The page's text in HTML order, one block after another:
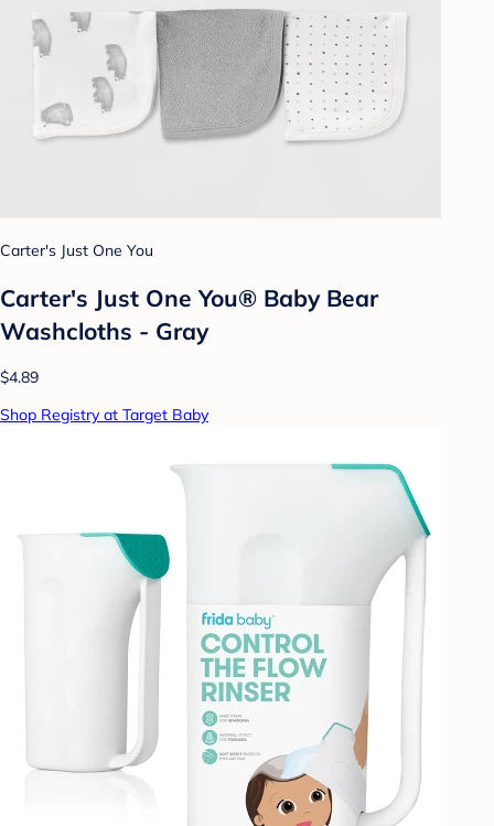
Carter's Just One You
Carter's Just One You® Baby Bear
Washcloths - Gray
$4.89
Shop Registry at Target Baby